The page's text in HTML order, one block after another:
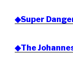
◆Super
◆The